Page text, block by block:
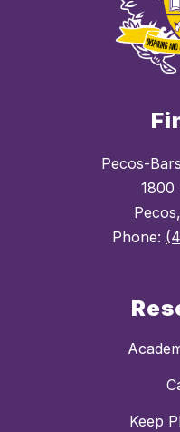
Pecos-
1800
Phone:
Keep